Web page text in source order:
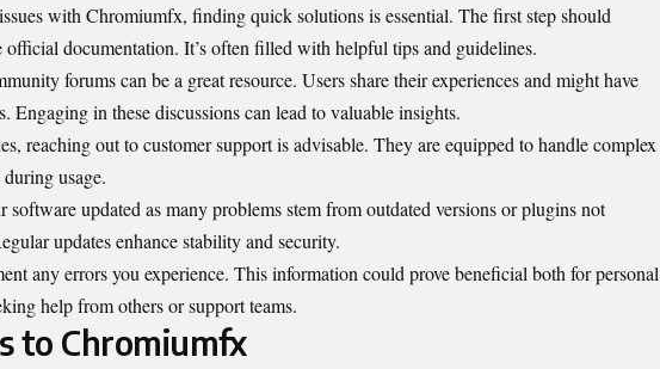
with Chromiumfx, finding quick solutions is essential. The first step should
official documentation. It’s often filled with helpful tips and guidelines.
forums can be a great resource. Users share their experiences and might have
Engaging in these discussions can lead to valuable insights.
reaching out to customer support is advisable. They are equipped to handle complex
usage.
software updated as many problems stem from outdated versions or plugins not
updates enhance stability and security.
any errors you experience. This information could prove beneficial both for personal
help from others or support teams.
to Chromiumfx